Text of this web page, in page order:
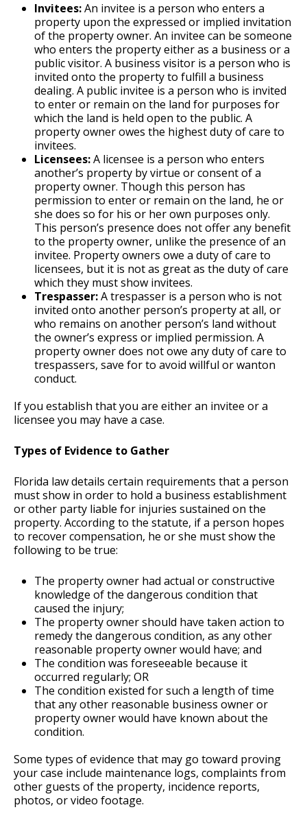
Invitees:An invitee is a person who enters a
property upon the expressed or implied invitation
of the property owner. An invitee can be someone
who enters the property either as a business or a
public visitor. A business visitor is a person who is
invited onto the property to fulfill a business
dealing. A public invitee is a person who is invited
to enter or remain on the land for purposes for
which the land is held open to the public. A
property owner owes the highest duty of care to
invitees.
Licensees:A licensee is a person who enters
another’s property by virtue or consent of a
property owner. Though this person has
permission to enter or remain on the land, he or
she does so for his or her own purposes only.
This person’s presence does not offer any benefit
to the property owner, unlike the presence of an
invitee. Property owners owe a duty of care to
licensees, but it is not as great as the duty of care
which they must show invitees.
Trespasser:A trespasser is a person who is not
invited onto another person’s property at all, or
who remains on another person’s land without
the owner’s express or implied permission. A
property owner does not owe any duty of care to
trespassers, save for to avoid willful or wanton
conduct.
If you establish that you are either an invitee or a
licensee you may have a case.
Types of Evidence to Gather
Florida law details certain requirements that a person
must show in order to hold a business establishment
or other party liable for injuries sustained on the
property. According to the statute, if a person hopes
to recover compensation, he or she must show the
following to be true:
The property owner had actual or constructive
knowledge of the dangerous condition that
caused the injury;
The property owner should have taken action to
remedy the dangerous condition, as any other
reasonable property owner would have; and
The condition was foreseeable because it
occurred regularly; OR
The condition existed for such a length of time
that any other reasonable business owner or
property owner would have known about the
condition.
Some types of evidence that may go toward proving
your case include maintenance logs, complaints from
other guests of the property, incidence reports,
photos, or video footage.